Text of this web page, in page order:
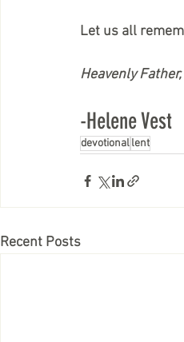
Let us all
Heavenly
-Helene Vest
devotionallent
Recent Posts